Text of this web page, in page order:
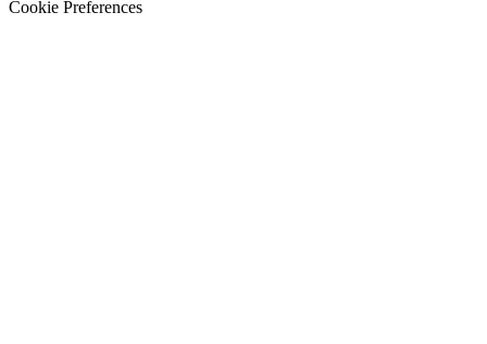
Cookie Preferences